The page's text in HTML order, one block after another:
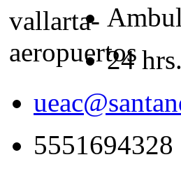
24 hrs.
5551694328